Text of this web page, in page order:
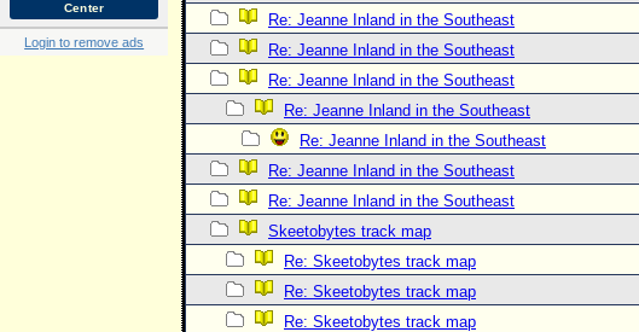
Center
Login to remove ads
Re: Jeanne Inland in the Southeast
Re: Jeanne Inland in the Southeast
Re: Jeanne Inland in the Southeast
Re: Jeanne Inland in the Southeast
Re: Jeanne Inland in the Southeast
Re: Jeanne Inland in the Southeast
Re: Jeanne Inland in the Southeast
Skeetobytes track map
Re: Skeetobytes track map
Re: Skeetobytes track map
Re: Skeetobytes track map